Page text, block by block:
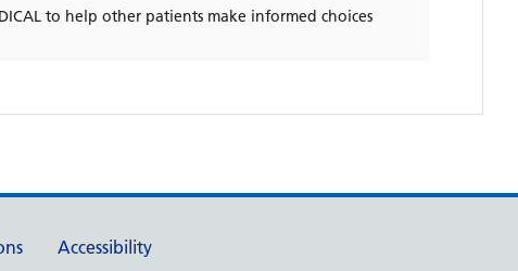
to help other patients make informed choices
Accessibility